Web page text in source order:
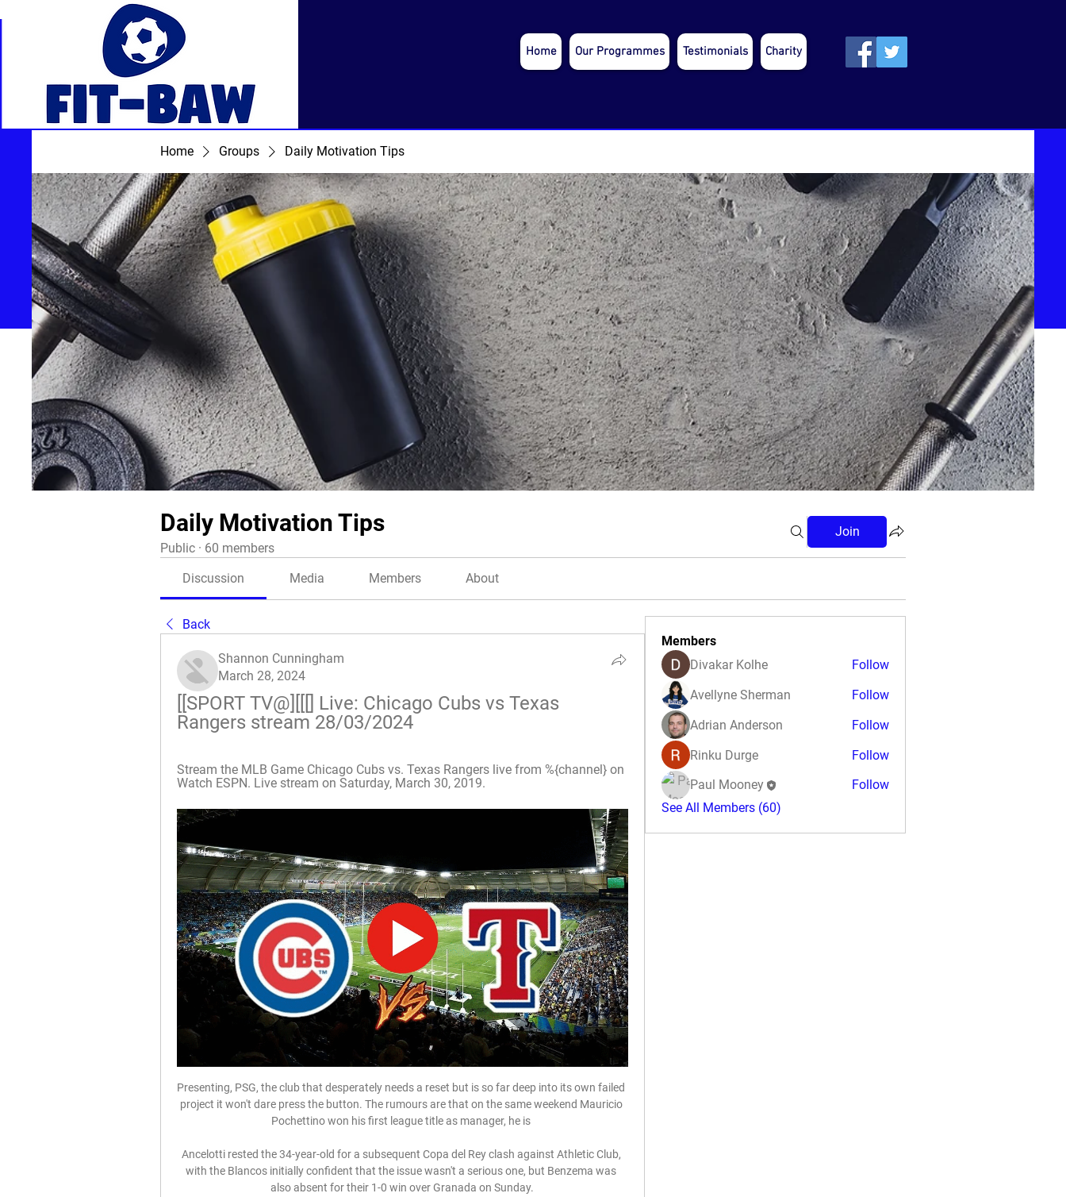
Home Our Programmes Testimonials Charity
Home Groups Daily Motivation Tips
Daily Motivation Tips
Public · 60 members
Join
Discussion Media Members About
Back
Shannon Cunningham
March 28, 2024
[[SPORT TV@][[[] Live: Chicago Cubs vs Texas
Rangers stream 28/03/2024
Stream the MLB Game Chicago Cubs vs. Texas Rangers live from %{channel} on
Watch ESPN. Live stream on Saturday, March 30, 2019.
Presenting, PSG, the club that desperately needs a reset but is so far deep into its own failed
project it won't dare press the button. The rumours are that on the same weekend Mauricio
Pochettino won his first league title as manager, he is
Ancelotti rested the 34-year-old for a subsequent Copa del Rey clash against Athletic Club,
with the Blancos initially confident that the issue wasn't a serious one, but Benzema was
also absent for their 1-0 win over Granada on Sunday.
Members
Divakar Kolhe
Follow
Avellyne Sherman
Follow
Adrian Anderson
Follow
Rinku Durge
Follow
Paul Mooney
Follow
See All Members (60)